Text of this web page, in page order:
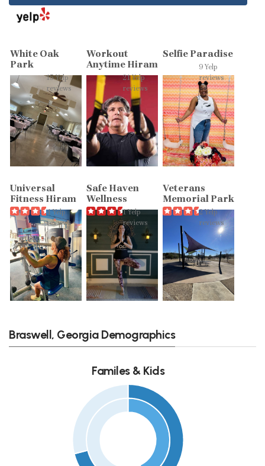
White Oak
Park
15 Yelp
reviews
Workout
Anytime Hiram
21 Yelp
reviews
Selfie Paradise
9 Yelp
reviews
Universal
Fitness Hiram
4 Yelp
reviews
Safe Haven
Wellness
1 Yelp
reviews
Veterans
Memorial Park
2 Yelp
reviews
Braswell, Georgia Demographics
Familes & Kids